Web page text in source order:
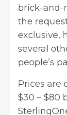
brick-and-
the
exclusive,
several
people’s
Prices are
$30 – $80